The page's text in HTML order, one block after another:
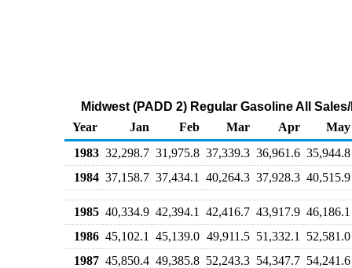
Midwest (PADD 2) Regular Gasoline All
Year
Jan Feb Mar Apr
May
1983 32,298.7 31,975.8 37,339.3 36,961.6 35,944.8
1984 37,158.7 37,434.1 40,264.3 37,928.3 40,515.9
1985 40,334.9 42,394.1 42,416.7 43,917.9 46,186.1
1986 45,102.1 45,139.0 49,911.5 51,332.1
52,581.0
1987 45,850.4 49,385.8 52,243.3 54,347.7 54,241.6